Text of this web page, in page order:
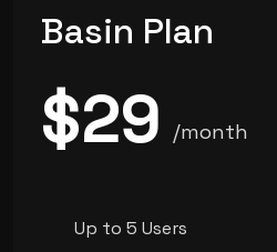
Basin Plan
$29 /month
Up to 5 Users